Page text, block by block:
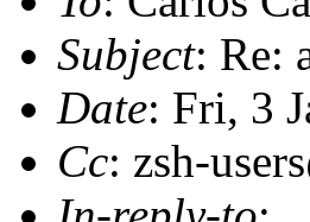
Subject: Re:
Date: Fri, 3
Cc: zsh-